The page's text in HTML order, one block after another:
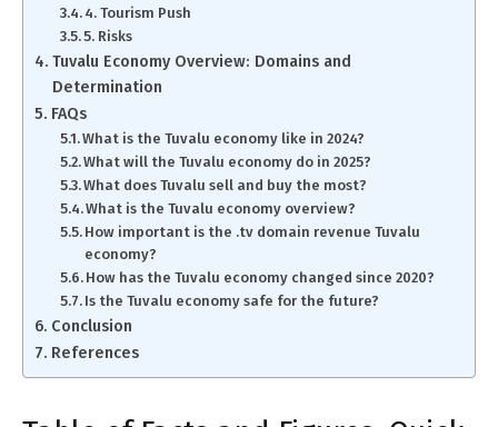
4. Tourism Push
5. Risks
Tuvalu Economy Overview: Domains and
Determination
FAQs
What is the Tuvalu economy like in 2024?
What will the Tuvalu economy do in 2025?
What does Tuvalu sell and buy the most?
What is the Tuvalu economy overview?
How important is the .tv domain revenue Tuvalu
economy?
How has the Tuvalu economy changed since 2020?
Is the Tuvalu economy safe for the future?
Conclusion
References